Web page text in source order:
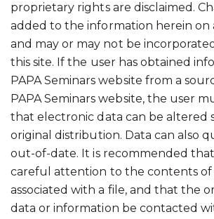
proprietary rights are disclaimed.
added to the information herein on
and may or may not be
this site. If the user has obtained
PAPA Seminars website from a
PAPA Seminars website, the user
that electronic data can be altered
original distribution. Data can also
out-of-date. It is recommended
careful attention to the contents of
associated with a file, and that the
data or information be contacted